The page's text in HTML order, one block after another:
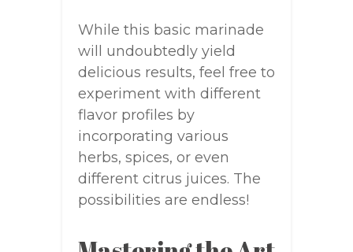
While this basic marinade
will undoubtedly yield
delicious results, feel free to
experiment with different
flavor profiles by
incorporating various
herbs, spices, or even
different citrus juices. The
possibilities are endless!